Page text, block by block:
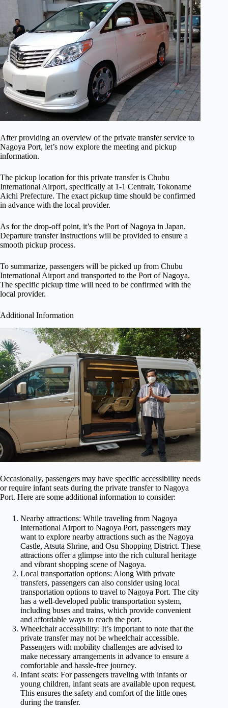
After providing an overview of the private transfer service to
Nagoya Port, let’s now explore the meeting and pickup
information.
The pickup location for this private transfer is Chubu
International Airport, specifically at 1-1 Centrair, Tokoname
Aichi Prefecture. The exact pickup time should be confirmed
in advance with the local provider.
As for the drop-off point, it’s the Port of Nagoya in Japan.
Departure transfer instructions will be provided to ensure a
smooth pickup process.
To summarize, passengers will be picked up from Chubu
International Airport and transported to the Port of Nagoya.
The specific pickup time will need to be confirmed with the
local provider.
Additional Information
Occasionally, passengers may have specific accessibility needs
or require infant seats during the private transfer to Nagoya
Port. Here are some additional information to consider:
Nearby attractions: While traveling from Nagoya
International Airport to Nagoya Port, passengers may
want to explore nearby attractions such as the Nagoya
Castle, Atsuta Shrine, and Osu Shopping District. These
attractions offer a glimpse into the rich cultural heritage
and vibrant shopping scene of Nagoya.
Local transportation options: Along With private
transfers, passengers can also consider using local
transportation options to travel to Nagoya Port. The city
has a well-developed public transportation system,
including buses and trains, which provide convenient
and affordable ways to reach the port.
Wheelchair accessibility: It’s important to note that the
private transfer may not be wheelchair accessible.
Passengers with mobility challenges are advised to
make necessary arrangements in advance to ensure a
comfortable and hassle-free journey.
Infant seats: For passengers traveling with infants or
young children, infant seats are available upon request.
This ensures the safety and comfort of the little ones
during the transfer.